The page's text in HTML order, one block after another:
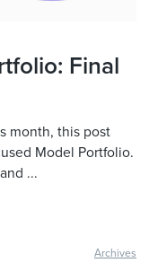
Final
month, this post
Model Portfolio.
...
Archives